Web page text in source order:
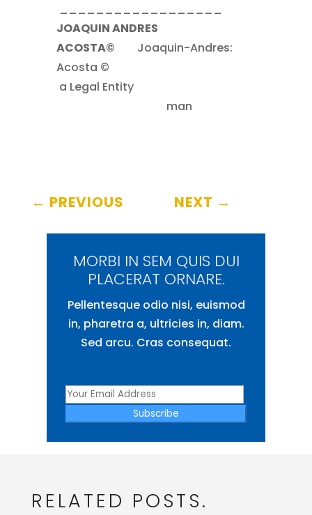
__________________
JOAQUIN ANDRES
ACOSTA©
Joaquin-Andres:
Acosta ©
a Legal Entity……
man
← PREVIOUS NEXT →
MORBI IN SEM QUIS DUI
PLACERAT ORNARE.
Pellentesque odio nisi, euismod
in, pharetra a, ultricies in, diam.
Sed arcu. Cras consequat.
Subscribe
RELATED POSTS.